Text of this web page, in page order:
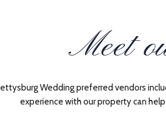
Meet
Wedding preferred vendors
experience with our property can